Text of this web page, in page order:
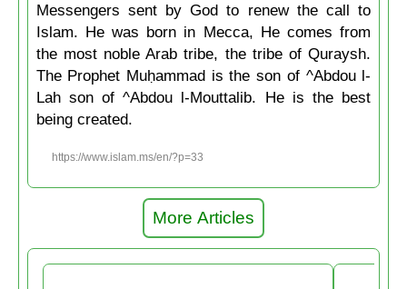
Messengers sent by God to renew the call to
Islam. He was born in Mecca, He comes from
the most noble Arab tribe, the tribe of Quraysh.
The Prophet Muḥammad is the son of ^Abdou l-
Lah son of ^Abdou l-Mouttalib. He is the best
being created.
https://www.islam.ms/en/?p=33
More Articles